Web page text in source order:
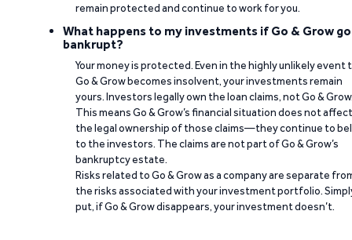
remain protected and continue to work for you.
What happens to my investments if Go & Grow
bankrupt?
Your money is protected. Even in the highly unlikely event
Go & Grow becomes insolvent, your investments remain
yours. Investors legally own the loan claims, not Go &
This means Go & Grow’s financial situation does not affect
the legal ownership of those claims—they continue to
to the investors. The claims are not part of Go & Grow’s
bankruptcy estate.
Risks related to Go & Grow as a company are separate
the risks associated with your investment portfolio.
put, if Go & Grow disappears, your investment doesn’t.